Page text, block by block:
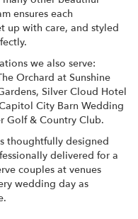
ensures each
up with care, and styled
we also serve:
Orchard at Sunshine
, Silver Cloud Hotel
City Barn Wedding
Golf & Country Club.
thoughtfully designed
delivered for a
couples at venues
wedding day as